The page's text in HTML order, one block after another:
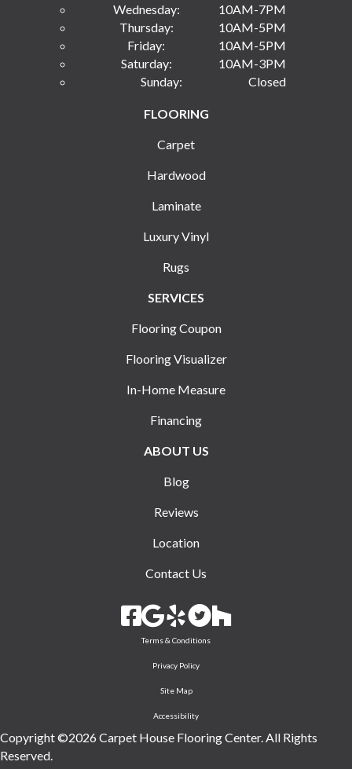
Wednesday:
10AM-7PM
Thursday:
10AM-5PM
Friday:
10AM-5PM
Saturday:
10AM-3PM
Sunday:
Closed
FLOORING
Carpet
Hardwood
Laminate
Luxury Vinyl
Rugs
SERVICES
Flooring Coupon
Flooring Visualizer
In-Home Measure
Financing
ABOUT US
Blog
Reviews
Location
Contact Us
Copyright ©2026 Carpet House Flooring Center. All Rights
Reserved.
Terms & Conditions
Privacy Policy
Site Map
Accessibility